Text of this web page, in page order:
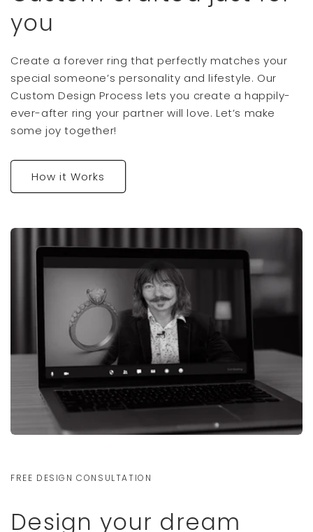
you
Create a forever ring that perfectly matches your
special someone’s personality and lifestyle. Our
Custom Design Process lets you create a happily-
ever-after ring your partner will love. Let’s make
some joy together!
How it Works
FREE DESIGN CONSULTATION
Design your dream